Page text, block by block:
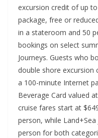
excursion credit of up
package, free or
in a stateroom and 50
bookings on select
Journeys. Guests who
double shore
a 100-minute Internet
Beverage Card valued
cruise fares start at
person, while
person for both